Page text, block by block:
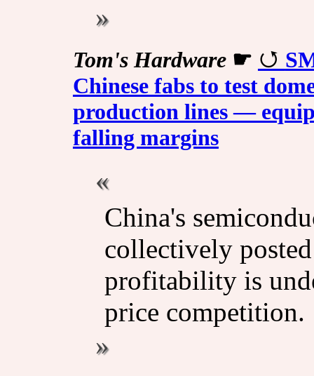
Tom's Hardware☛
Chinese fabs to test
production lines —
falling margins
China's
collectively
profitability is
price competition.